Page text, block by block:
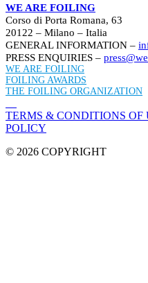
WE ARE FOILING
Corso di Porta Romana, 63
20122 – Milano – Italia
GENERAL INFORMATION –
PRESS ENQUIRIES –
WE ARE FOILING
FOILING AWARDS
THE FOILING ORGANIZATION
TERMS & CONDITIONS OF
POLICY
© 2026 COPYRIGHT